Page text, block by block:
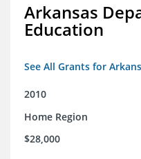
Arkansas
Education
See All Grants for
2010
Home Region
$28,000